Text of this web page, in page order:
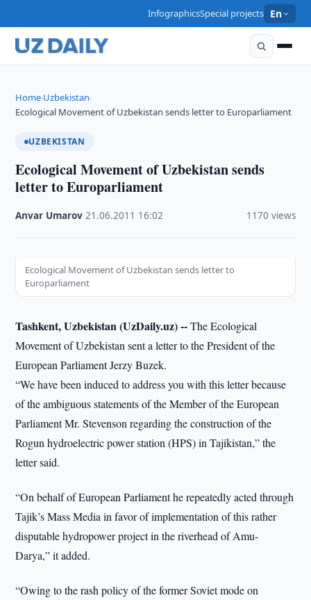
InfographicsSpecial projects En
Home›Uzbekistan›
Ecological Movement of Uzbekistan sends letter to Europarliament
UZBEKISTAN
Ecological Movement of Uzbekistan sends
letter to Europarliament
Anvar Umarov ·21.06.2011 16:02 1170 views
Ecological Movement of Uzbekistan sends letter to
Europarliament
Tashkent, Uzbekistan (UzDaily.uz) --The Ecological
Movement of Uzbekistan sent a letter to the President of the
European Parliament Jerzy Buzek.
“We have been induced to address you with this letter because
of the ambiguous statements of the Member of the European
Parliament Mr. Stevenson regarding the construction of the
Rogun hydroelectric power station (HPS) in Tajikistan,” the
letter said.
“On behalf of European Parliament he repeatedly acted through
Tajik’s Mass Media in favor of implementation of this rather
disputable hydropower project in the riverhead of Amu-
Darya,” it added.
“Owing to the rash policy of the former Soviet mode on